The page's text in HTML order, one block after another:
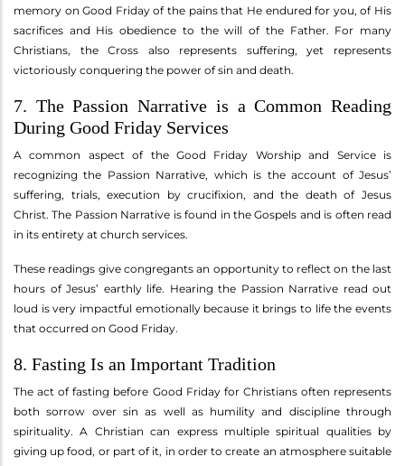
memory on Good Friday of the pains that He endured for you, of His
sacrifices and His obedience to the will of the Father. For many
Christians, the Cross also represents suffering, yet represents
victoriously conquering the power of sin and death.
7. The Passion Narrative is a Common Reading
During Good Friday Services
A common aspect of the Good Friday Worship and Service is
recognizing the Passion Narrative, which is the account of Jesus’
suffering, trials, execution by crucifixion, and the death of Jesus
Christ. The Passion Narrative is found in the Gospels and is often read
in its entirety at church services.
These readings give congregants an opportunity to reflect on the last
hours of Jesus’ earthly life. Hearing the Passion Narrative read out
loud is very impactful emotionally because it brings to life the events
that occurred on Good Friday.
8. Fasting Is an Important Tradition
The act of fasting before Good Friday for Christians often represents
both sorrow over sin as well as humility and discipline through
spirituality. A Christian can express multiple spiritual qualities by
giving up food, or part of it, in order to create an atmosphere suitable